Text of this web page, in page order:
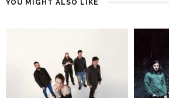
YOU MIGHT ALSO LIKE